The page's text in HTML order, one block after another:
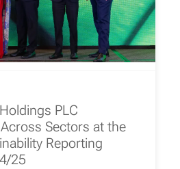
PLC
Sectors at the
Reporting
25